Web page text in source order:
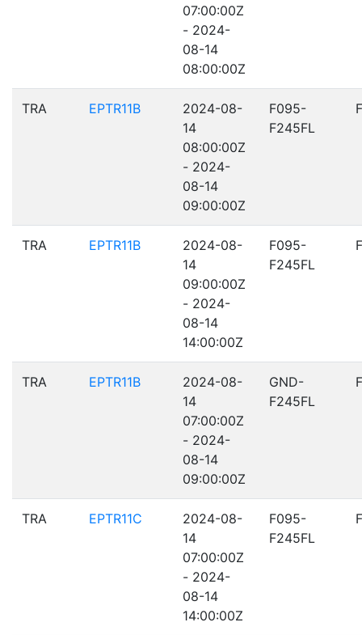
07:00:00Z
- 2024-
08-14
08:00:00Z
TRA EPTR11B
2024-08-
14
08:00:00Z
- 2024-
08-14
09:00:00Z
F095-
F245FL
TRA EPTR11B
2024-08-
14
09:00:00Z
- 2024-
08-14
14:00:00Z
F095-
F245FL
TRA EPTR11B
2024-08-
14
07:00:00Z
- 2024-
08-14
09:00:00Z
GND-
F245FL
TRA EPTR11C
2024-08-
14
07:00:00Z
- 2024-
08-14
14:00:00Z
F095-
F245FL